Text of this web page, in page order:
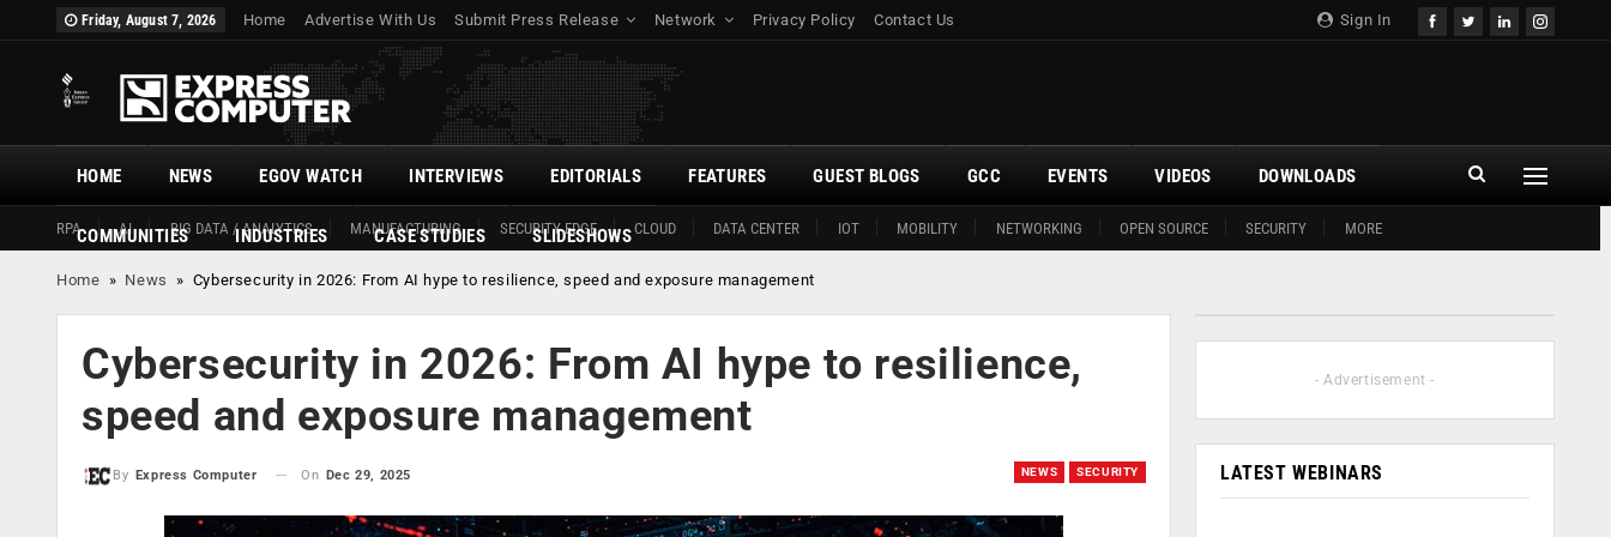
Sign In
Friday, August 7, 2026 Home Advertise With Us Submit Press Release Network Privacy Policy Contact Us
HOME
RPA AI BIG DATA / ANALYTICS MANUFACTURING SECURITY EDGE CLOUD DATA CENTER IOT MOBILITY NETWORKING OPEN SOURCE SECURITY MORE
NEWS EGOV WATCH INTERVIEWS EDITORIALS FEATURES GUEST BLOGS GCC EVENTS VIDEOS DOWNLOADS
COMMUNITIES INDUSTRIES CASE STUDIES SLIDESHOWS
Home » News » Cybersecurity in 2026: From AI hype to resilience, speed and exposure management
Cybersecurity in 2026: From AI hype to resilience,
speed and exposure management
NEWS SECURITY
By Express Computer On Dec 29, 2025
- Advertisement -
LATEST WEBINARS